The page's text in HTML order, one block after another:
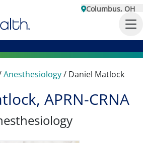
Columbus, OH
Anesthesiology/ Daniel Matlock
APRN-CRNA